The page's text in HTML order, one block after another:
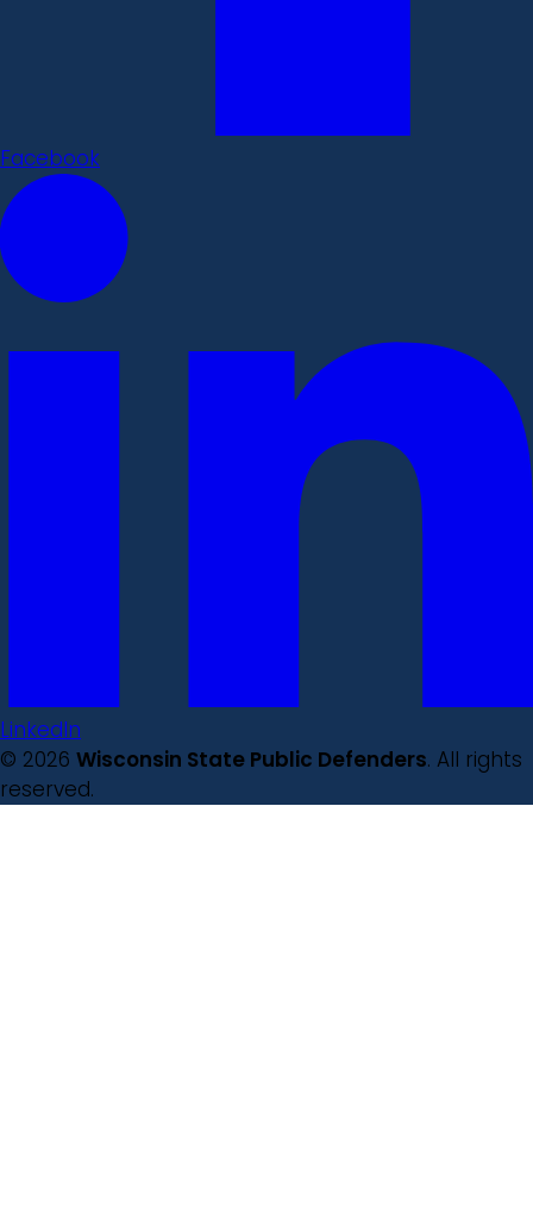
Facebook
LinkedIn
© 2026 Wisconsin State Public Defenders. All rights
reserved.